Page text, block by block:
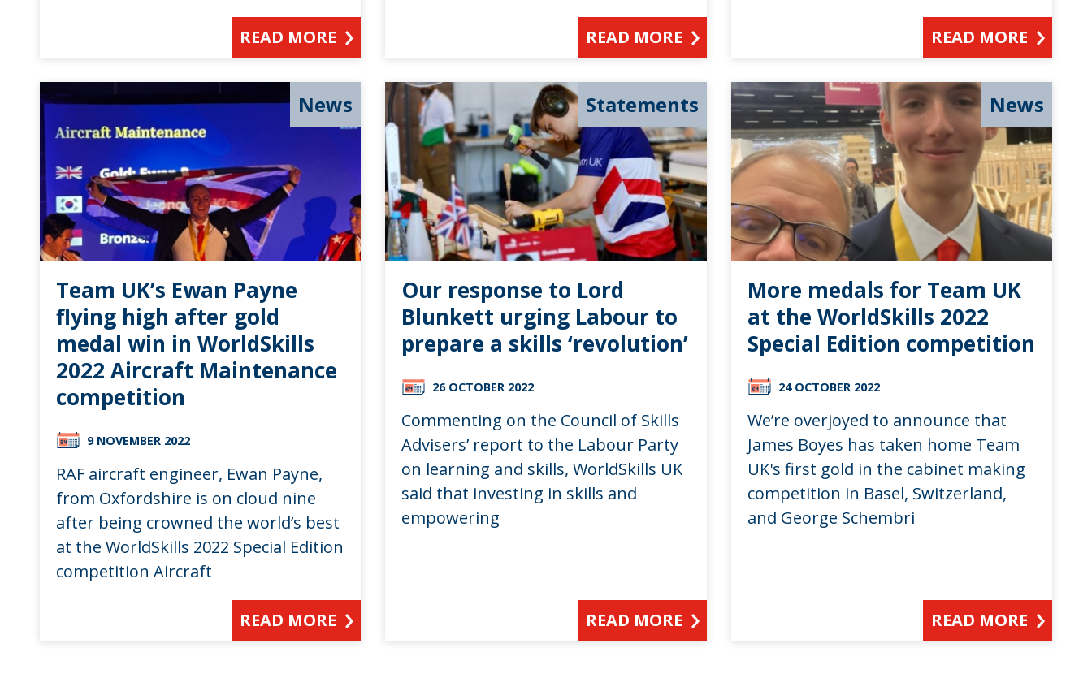
READ MORE READ MORE READ MORE
News
Team UK’s Ewan Payne
flying high after gold
medal win in WorldSkills
2022 Aircraft Maintenance
competition
9 NOVEMBER 2022
RAF aircraft engineer, Ewan Payne,
from Oxfordshire is on cloud nine
after being crowned the world’s best
at the WorldSkills 2022 Special Edition
competition Aircraft
READ MORE
Statements
Our response to Lord
Blunkett urging Labour to
prepare a skills ‘revolution’
26 OCTOBER 2022
Commenting on the Council of Skills
Advisers’ report to the Labour Party
on learning and skills, WorldSkills UK
said that investing in skills and
empowering
READ MORE
News
More medals for Team UK
at the WorldSkills 2022
Special Edition competition
24 OCTOBER 2022
We’re overjoyed to announce that
James Boyes has taken home Team
UK's first gold in the cabinet making
competition in Basel, Switzerland,
and George Schembri
READ MORE